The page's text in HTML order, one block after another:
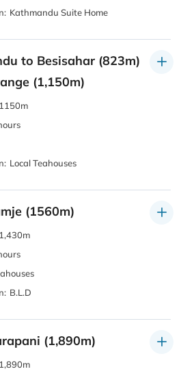
Kathmandu Suite Home
to Besisahar (823m)
(1,150m)
1150m
Local Teahouses
(1560m)
1,430m
B.L.D
(1,890m)
1,890m